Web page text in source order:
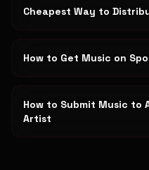
Cheapest Way to
How to Get Music on
How to Submit Music to
Artist